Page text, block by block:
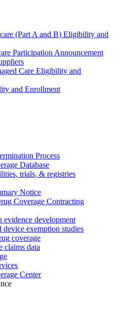
(Part A and B) Eligibility and
Participation Announcement
Care Eligibility and
and Enrollment
Process
Database
trials, & registries
Notice
Coverage Contracting
evidence development
device exemption studies
coverage
claims data
Center